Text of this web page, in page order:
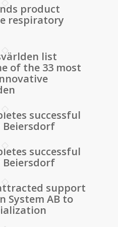
product
respiratory
list
of the 33 most
successful
successful
support
System AB to